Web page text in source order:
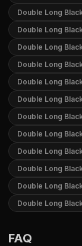
Double Long
Double Long
Double Long
Double Long
Double Long
Double Long
Double Long
Double Long
Double Long
Double Long
Double Long
Double Long
FAQ